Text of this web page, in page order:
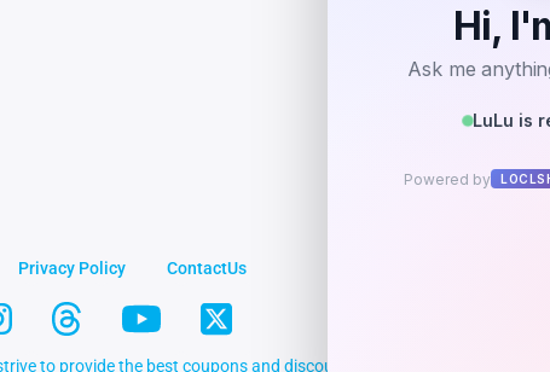
Privacy Policy ContactUs
to provide the best coupons and discounts, making it easier for you to